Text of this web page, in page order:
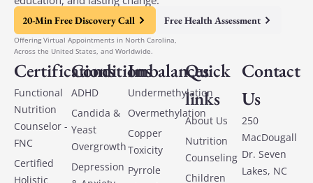
20-Min Free Discovery Call Free Health Assessment
Offering Virtual Appointments in North Carolina,
Across the United States, and Worldwide.
Certifications
Functional
Nutrition
Counselor -
FNC
Certified
Holistic
Conditions
ADHD
Candida &
Yeast
Overgrowth
Depression
Imbalances
Undermethylation
Overmethylation
Copper
Toxicity
Pyrrole
Quick
links
About Us
Nutrition
Counseling
Children
Contact
Us
250
MacDougall
Dr. Seven
Lakes, NC